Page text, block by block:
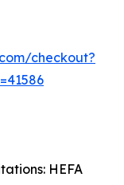
checkout?
HEFA